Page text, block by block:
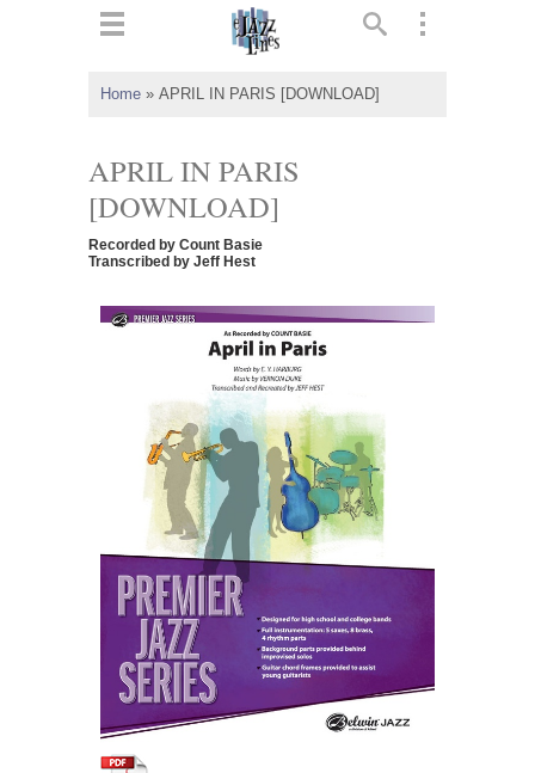
Home » APRIL IN PARIS [DOWNLOAD]
APRIL IN PARIS
[DOWNLOAD]
Recorded by Count Basie
Transcribed by Jeff Hest